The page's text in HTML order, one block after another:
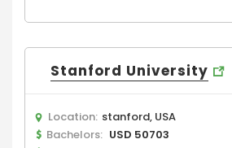
Stanford University
Location: stanford, USA
Bachelors: USD 50703